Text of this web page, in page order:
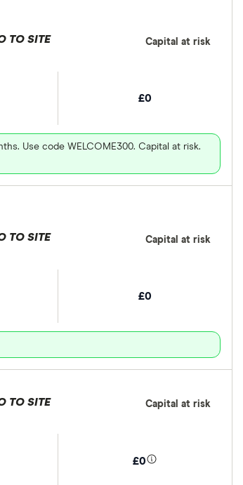
£0
Use code WELCOME300. Capital at risk.
TO SITE Capital at risk
selection
£0
TO SITE Capital at risk
selection
£0
TO SITE Capital at risk
selection